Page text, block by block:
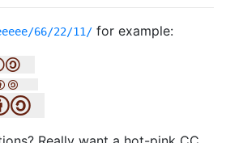
66/22/11/ for example: